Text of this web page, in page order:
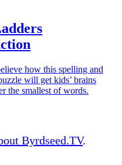
how this spelling and
will get kids’ brains
the smallest of words.
Byrdseed.TV.